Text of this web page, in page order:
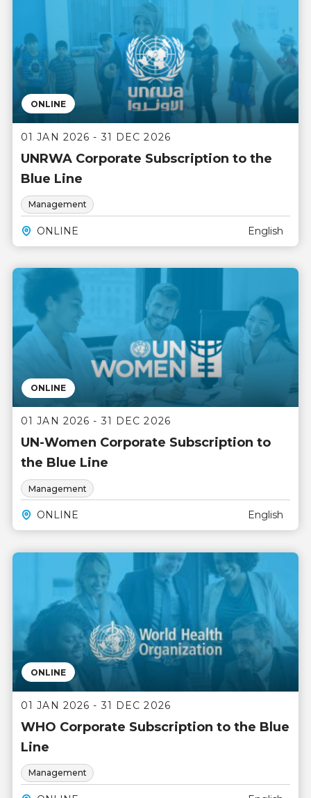
ONLINE
01 JAN 2026 - 31 DEC 2026
UNRWA Corporate Subscription to the
Blue Line
Management
ONLINE English
ONLINE
01 JAN 2026 - 31 DEC 2026
UN-Women Corporate Subscription to
the Blue Line
Management
ONLINE English
ONLINE
01 JAN 2026 - 31 DEC 2026
WHO Corporate Subscription to the Blue
Line
Management